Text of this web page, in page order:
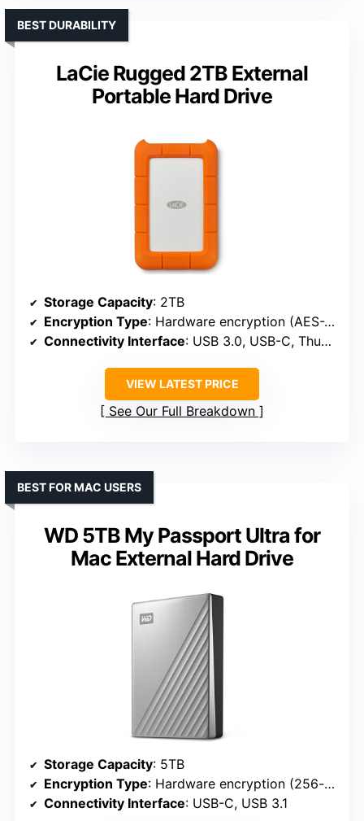
LaCie Rugged 2TB External
Portable Hard Drive
BEST DURABILITY
Storage Capacity: 2TB
Encryption Type: Hardware encryption (AES-256)
Connectivity Interface: USB 3.0, USB-C, Thunderbolt 3
VIEW LATEST PRICE
See Our Full Breakdown
WD 5TB My Passport Ultra for
Mac External Hard Drive
BEST FOR MAC USERS
Storage Capacity: 5TB
Encryption Type: Hardware encryption (256-bit AES)
Connectivity Interface: USB-C, USB 3.1